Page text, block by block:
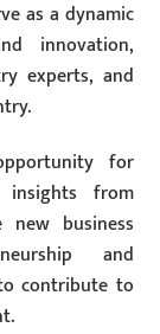
as a dynamic
innovation,
experts, and
for
insights from
new business
and
contribute to